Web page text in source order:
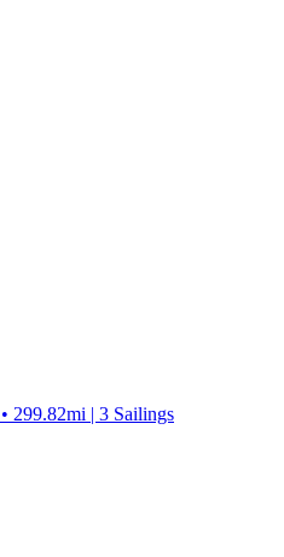
299.82mi | 3 Sailings